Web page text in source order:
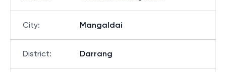
City: Mangaldai
District: Darrang